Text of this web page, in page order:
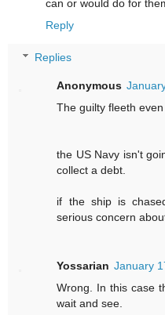
can or would do for
Reply
Replies
Anonymous
The guilty fleeth
the US Navy isn't
collect a debt.
if the ship is
serious concern
Yossarian January
Wrong. In this case
wait and see.